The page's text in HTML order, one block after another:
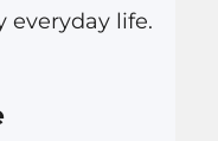
everyday life.